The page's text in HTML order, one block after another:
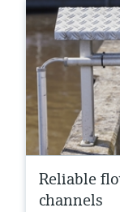
Reliable
channels